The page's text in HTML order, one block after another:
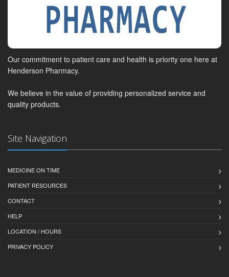
Our commitment to patient care and health is priority one here at
Henderson Pharmacy.
We believe in the value of providing personalized service and
quality products.
Site Navigation
MEDICINE ON TIME
PATIENT RESOURCES
CONTACT
HELP
LOCATION / HOURS
PRIVACY POLICY